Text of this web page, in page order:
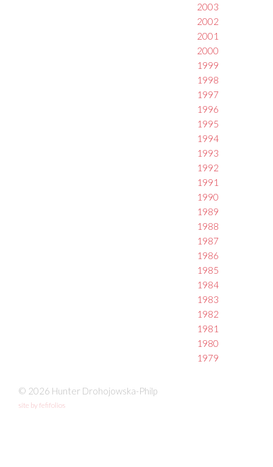
2003
2002
2001
2000
1999
1998
1997
1996
1995
1994
1993
1992
1991
1990
1989
1988
1987
1986
1985
1984
1983
1982
1981
1980
1979
© 2026 Hunter Drohojowska-Philp
site by fefifolios